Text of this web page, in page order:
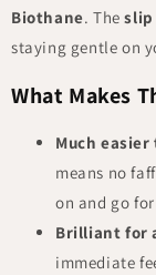
Biothane. The slip
staying gentle on
What Makes
Much
means no
on and go
Brilliant for
immediate